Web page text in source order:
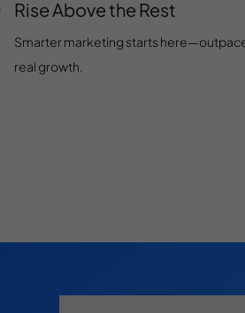
Rise Above the Rest
Smarter marketing starts
real growth.